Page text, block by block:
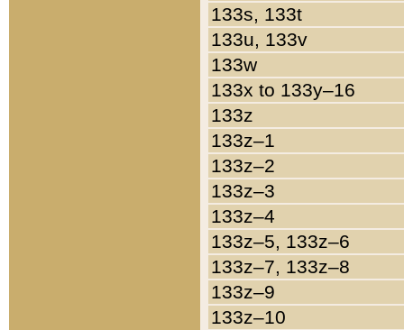
133s, 133t
133u, 133v
133w
133x to 133y–16
133z
133z–1
133z–2
133z–3
133z–4
133z–5, 133z–6
133z–7, 133z–8
133z–9
133z–10